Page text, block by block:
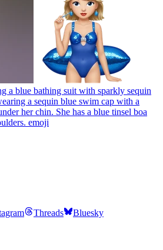
a blue bathing suit with sparkly sequin
a sequin blue swim cap with a
her chin. She has a blue tinsel boa
emoji
Threads Bluesky